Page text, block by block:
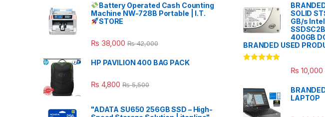
Battery Operated Cash Counting
Machine NW-728B Portable | I.T.
STORE
₨ 38,000 ₨42,000
HP PAVILION 400 BAG PACK
₨ 4,800 ₨5,500
"ADATA SU650 256GB SSD – High-
SOLID
GB/s
400GB
BRANDED USED
₨ 10,000
LAPTOP